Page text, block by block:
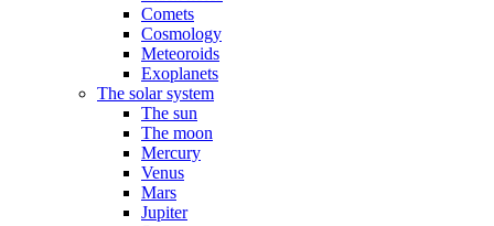
Comets
Cosmology
Meteoroids
Exoplanets
The solar system
The sun
The moon
Mercury
Venus
Mars
Jupiter